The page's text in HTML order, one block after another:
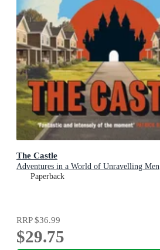
The Castle
Adventures in a World of Unravelling Men
Paperback
RRP$36.99
$29.75